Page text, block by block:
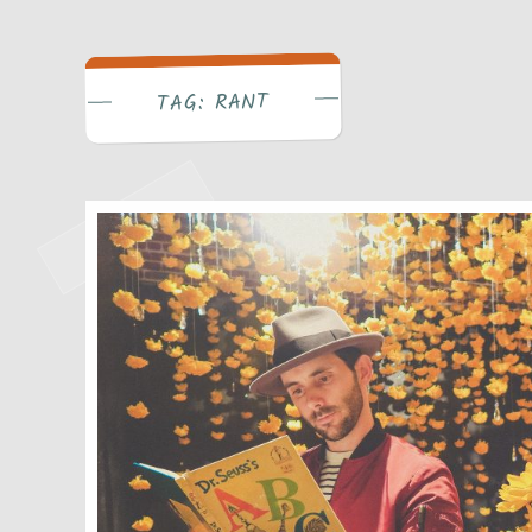
Write
TAG: RANT